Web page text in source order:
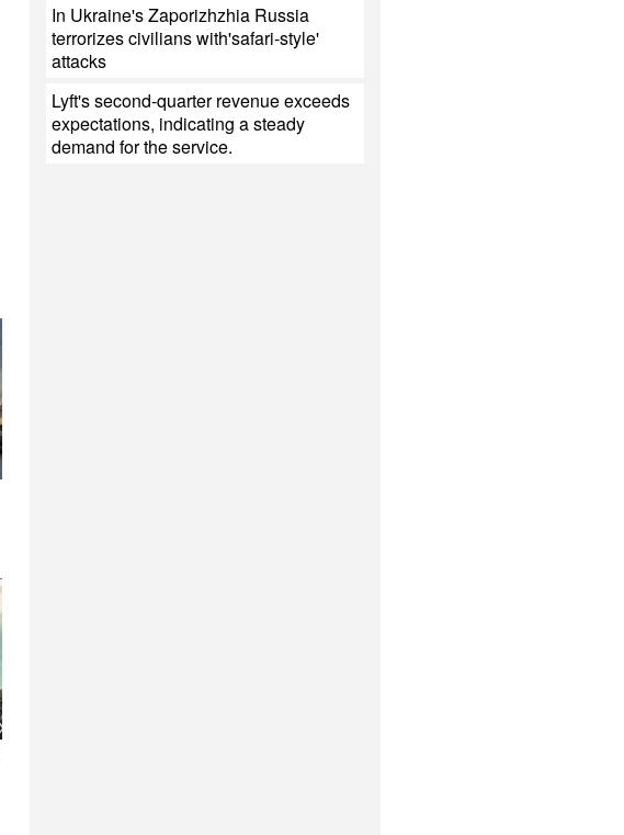
In Ukraine's Zaporizhzhia Russia
terrorizes civilians with'safari-style'
attacks
Lyft's second-quarter revenue exceeds
expectations, indicating a steady
demand for the service.